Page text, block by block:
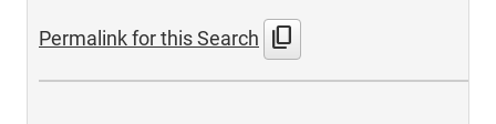
Permalink for this Search content_copy